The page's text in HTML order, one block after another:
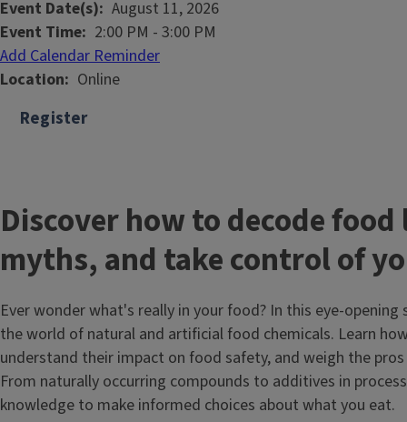
Event Date(s) August 11, 2026
Event Time 2:00 PM - 3:00 PM
Add Calendar Reminder
Location
Online
Register
Discover how to decode
myths, and take control of
Ever wonder what's really in your food? In this eye-
the world of natural and artificial food chemicals. Learn
understand their impact on food safety, and weigh the
From naturally occurring compounds to additives in
knowledge to make informed choices about what you eat.